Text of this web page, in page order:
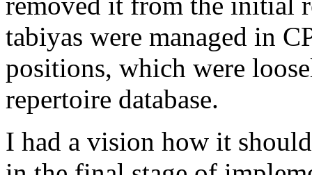
tabiyas were managed in
positions, which were
repertoire database.
I had a vision how it